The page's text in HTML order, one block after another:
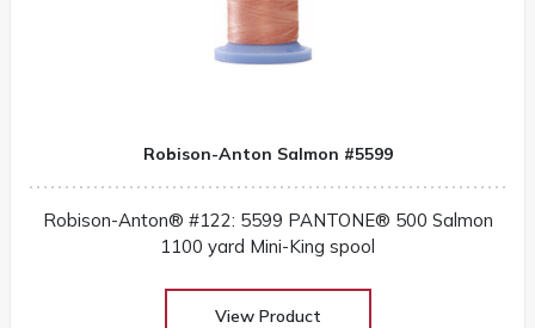
Robison-Anton Salmon #5599
Robison-Anton® #122: 5599 PANTONE® 500 Salmon
1100 yard Mini-King spool
View Product